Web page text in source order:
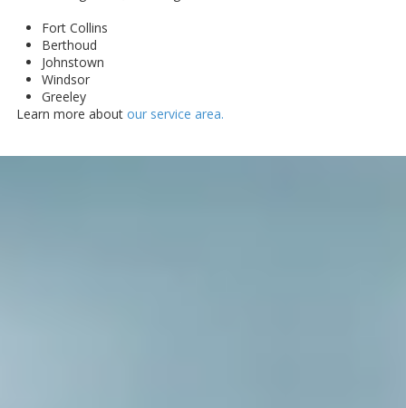
Fort Collins
Berthoud
Johnstown
Windsor
Greeley
Learn more about our service area.